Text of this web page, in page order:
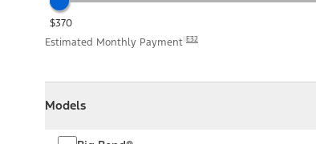
$370
Estimated Monthly Payment E32
Models
Collapse